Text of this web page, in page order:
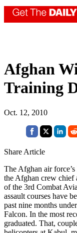
Afghan
Training
Oct. 12, 2010
Share Article
The Afghan air
the Afghan crew chief
of the 3rd Combat
assault courses have
past nine months
Falcon. In the most
graduated. That,